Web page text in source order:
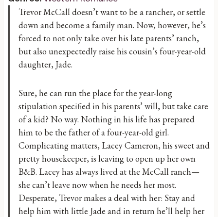
Trevor McCall doesn’t want to be a rancher, or settle
down and become a family man. Now, however, he’s
forced to not only take over his late parents’ ranch,
but also unexpectedly raise his cousin’s four-year-old
daughter, Jade.
Sure, he can run the place for the year-long
stipulation specified in his parents’ will, but take care
of a kid? No way. Nothing in his life has prepared
him to be the father of a four-year-old girl.
Complicating matters, Lacey Cameron, his sweet and
pretty housekeeper, is leaving to open up her own
B&B. Lacey has always lived at the McCall ranch—
she can’t leave now when he needs her most.
Desperate, Trevor makes a deal with her: Stay and
help him with little Jade and in return he’ll help her